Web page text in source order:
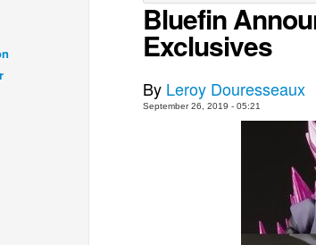
Bluefin
Exclusives
By Leroy Douresseaux
September 26, 2019 - 05:21